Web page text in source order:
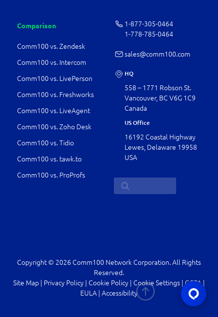
Comparison
Comm100 vs. Zendesk
Comm100 vs. Intercom
Comm100 vs. LivePerson
Comm100 vs. Freshworks
Comm100 vs. LiveAgent
Comm100 vs. Zoho Desk
Comm100 vs. Tidio
Comm100 vs. tawk.to
Comm100 vs. ProProfs
1-877-­305-0464
1-778-­785-0464
sales@comm100.com
HQ
558 – 1771 Robson St.
Vancouver, BC V6G 1C9
Canada
US Office
16192 Coastal Highway
Lewes, Delaware 19958
USA
Copyright © 2026 Comm100 Network Corporation. All Rights
Reserved.
Site Map | Privacy Policy | Cookie Policy | Cookie Settings |CCPA|
EULA | Accessibility